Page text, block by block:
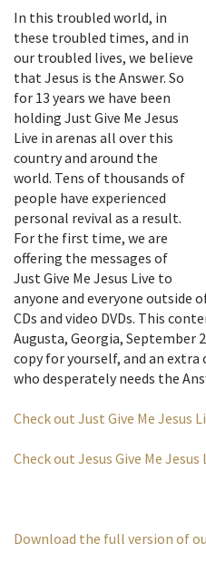
In this troubled world, in
these troubled times, and in
our troubled lives, we believe
that Jesus is the Answer. So
for 13 years we have been
holding Just Give Me Jesus
Live in arenas all over this
country and around the
world. Tens of thousands of
people have experienced
personal revival as a result.
For the first time, we are
offering the messages of
Just Give Me Jesus Live to
anyone and everyone outside
CDs and video DVDs. This
Augusta, Georgia, September
copy for yourself, and an
who desperately needs the
Check out Just Give Me Jesus
Check out Jesus Give Me Jesus
Download the full version of